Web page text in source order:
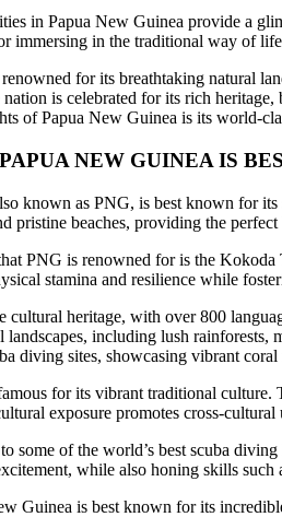
in Papua New Guinea provide a
immersing in the traditional way of
for its breathtaking natural
is celebrated for its rich
of Papua New Guinea is its world-
PAPUA NEW GUINEA IS
known as PNG, is best known for
pristine beaches, providing the
PNG is renowned for is the
stamina and resilience while
cultural heritage, with over 800
landscapes, including lush rainforests,
diving sites, showcasing vibrant
for its vibrant traditional culture.
exposure promotes cross-
some of the world’s best scuba
while also honing skills
Guinea is best known for its